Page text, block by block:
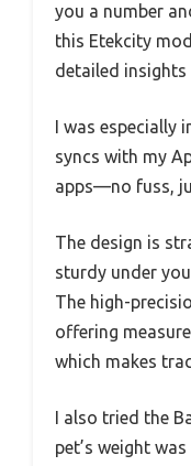
you a number
this Etekcity
detailed insights
I was especially
syncs with my
apps—no fuss,
The design is
sturdy under
The high-
offering
which makes
I also tried the
pet’s weight